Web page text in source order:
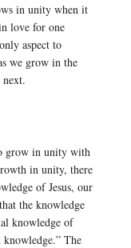
in unity when it
love for one
aspect to
we grow in the
grow in unity with
in unity, there
of Jesus, our
the knowledge
knowledge of
The